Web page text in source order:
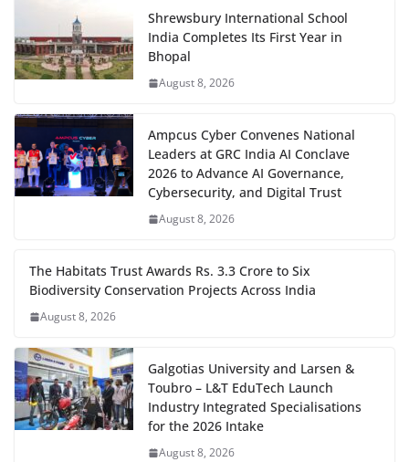
Shrewsbury International School
India Completes Its First Year in
Bhopal
August 8, 2026
Ampcus Cyber Convenes National
Leaders at GRC India AI Conclave
2026 to Advance AI Governance,
Cybersecurity, and Digital Trust
August 8, 2026
The Habitats Trust Awards Rs. 3.3 Crore to Six
Biodiversity Conservation Projects Across India
August 8, 2026
Galgotias University and Larsen &
Toubro – L&T EduTech Launch
Industry Integrated Specialisations
for the 2026 Intake
August 8, 2026